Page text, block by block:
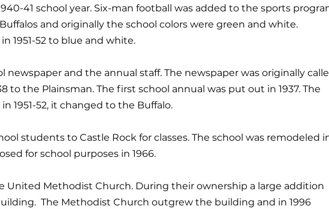
41 school year. Six-man football was added to the sports
and originally the school colors were green and white.
1951-52 to blue and white.
and the annual staff. The newspaper was originally
to the Plainsman. The first school annual was put out in 1937. The
1951-52, it changed to the Buffalo.
students to Castle Rock for classes. The school was remodeled
for school purposes in 1966.
United Methodist Church. During their ownership a large addition
The Methodist Church outgrew the building and in 1996